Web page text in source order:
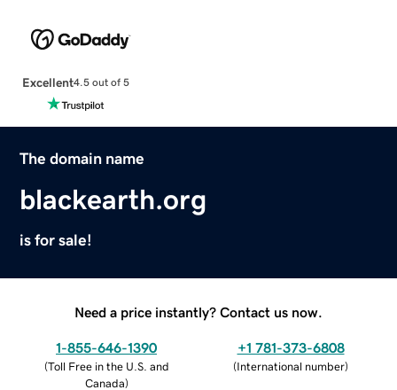
Excellent4.5 out of 5
The domain name
blackearth.org
is for sale!
Need a price instantly? Contact us now.
1-855-646-1390
(Toll Free in the U.S. and
Canada)
+1 781-373-6808
(International number)